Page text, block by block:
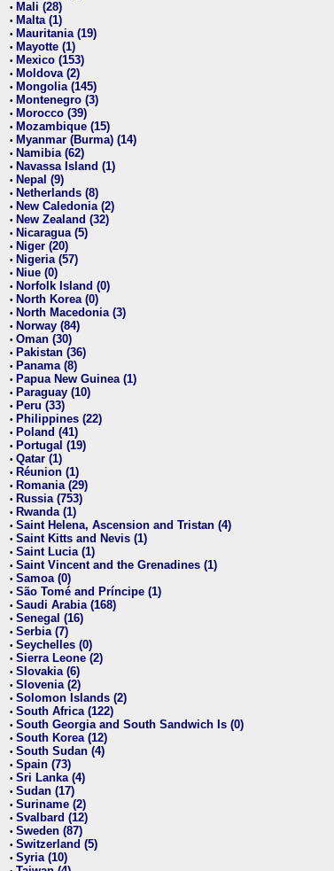
• Mali (28)
• Malta (1)
• Mauritania (19)
• Mayotte (1)
• Mexico (153)
• Moldova (2)
• Mongolia (145)
• Montenegro (3)
• Morocco (39)
• Mozambique (15)
• Myanmar (Burma) (14)
• Namibia (62)
• Navassa Island (1)
• Nepal (9)
• Netherlands (8)
• New Caledonia (2)
• New Zealand (32)
• Nicaragua (5)
• Niger (20)
• Nigeria (57)
• Niue (0)
• Norfolk Island (0)
• North Korea (0)
• North Macedonia (3)
• Norway (84)
• Oman (30)
• Pakistan (36)
• Panama (8)
• Papua New Guinea (1)
• Paraguay (10)
• Peru (33)
• Philippines (22)
• Poland (41)
• Portugal (19)
• Qatar (1)
• Réunion (1)
• Romania (29)
• Russia (753)
• Rwanda (1)
• Saint Helena, Ascension and Tristan (4)
• Saint Kitts and Nevis (1)
• Saint Lucia (1)
• Saint Vincent and the Grenadines (1)
• Samoa (0)
• São Tomé and Príncipe (1)
• Saudi Arabia (168)
• Senegal (16)
• Serbia (7)
• Seychelles (0)
• Sierra Leone (2)
• Slovakia (6)
• Slovenia (2)
• Solomon Islands (2)
• South Africa (122)
• South Georgia and South Sandwich Is (0)
• South Korea (12)
• South Sudan (4)
• Spain (73)
• Sri Lanka (4)
• Sudan (17)
• Suriname (2)
• Svalbard (12)
• Sweden (87)
• Switzerland (5)
• Syria (10)